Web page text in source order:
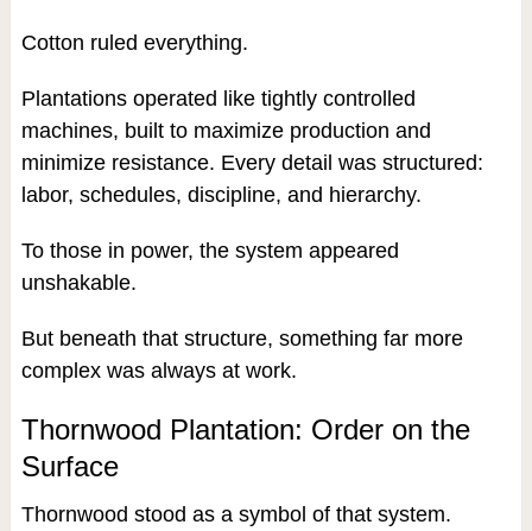
Cotton ruled everything.
Plantations operated like tightly controlled
machines, built to maximize production and
minimize resistance. Every detail was structured:
labor, schedules, discipline, and hierarchy.
To those in power, the system appeared
unshakable.
But beneath that structure, something far more
complex was always at work.
Thornwood Plantation: Order on the
Surface
Thornwood stood as a symbol of that system.